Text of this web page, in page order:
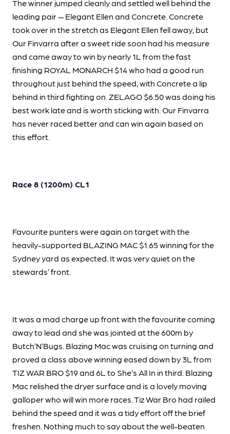
The winner jumped cleanly and settled well behind the
leading pair — Elegant Ellen and Concrete. Concrete
took over in the stretch as Elegant Ellen fell away, but
Our Finvarra after a sweet ride soon had his measure
and came away to win by nearly 1L from the fast
finishing ROYAL MONARCH $14 who had a good run
throughout just behind the speed, with Concrete a lip
behind in third fighting on. ZELAGO $6.50 was doing his
best work late and is worth sticking with. Our Finvarra
has never raced better and can win again based on
this effort.
Race 8 (1200m) CL1
Favourite punters were again on target with the
heavily-supported BLAZING MAC $1.65 winning for the
Sydney yard as expected. It was very quiet on the
stewards’ front.
It was a mad charge up front with the favourite coming
away to lead and she was jointed at the 600m by
Butch’N’Bugs. Blazing Mac was cruising on turning and
proved a class above winning eased down by 3L from
TIZ WAR BRO $19 and 6L to She’s All In in third. Blazing
Mac relished the dryer surface and is a lovely moving
galloper who will win more races. Tiz War Bro had railed
behind the speed and it was a tidy effort off the brief
freshen. Nothing much to say about the well-beaten